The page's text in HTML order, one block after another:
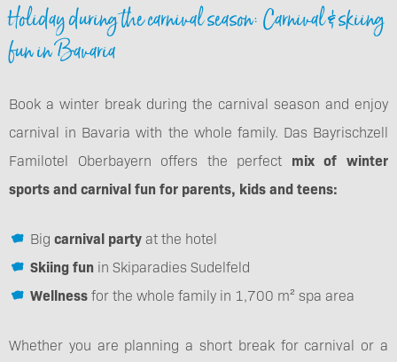
Holiday during the carnival season: Carnival & skiing
fun in Bavaria
Book a winter break during the carnival season and enjoy
carnival in Bavaria with the whole family. Das Bayrischzell
Familotel Oberbayern offers the perfect mix of winter
sports and carnival fun for parents, kids and teens:
Big carnival partyat the hotel
Skiing fun in Skiparadies Sudelfeld
Wellnessfor the whole family in 1,700 m² spa area
Whether you are planning a short break for carnival or a